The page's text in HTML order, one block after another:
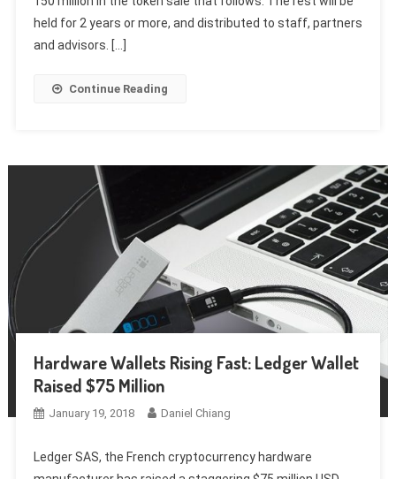
held for 2 years or more, and distributed to staff, partners
and advisors. […]
Continue Reading
Hardware Wallets Rising Fast: Ledger Wallet
Raised $75 Million
January 19, 2018 Daniel Chiang
Ledger SAS, the French cryptocurrency hardware